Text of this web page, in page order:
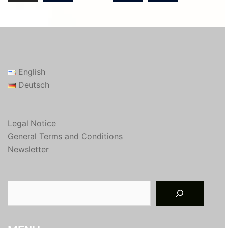
English
Deutsch
Legal Notice
General Terms and Conditions
Newsletter